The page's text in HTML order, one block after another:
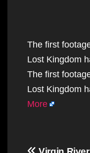
The first
Lost Kingdom
The first
Lost Kingdom
More